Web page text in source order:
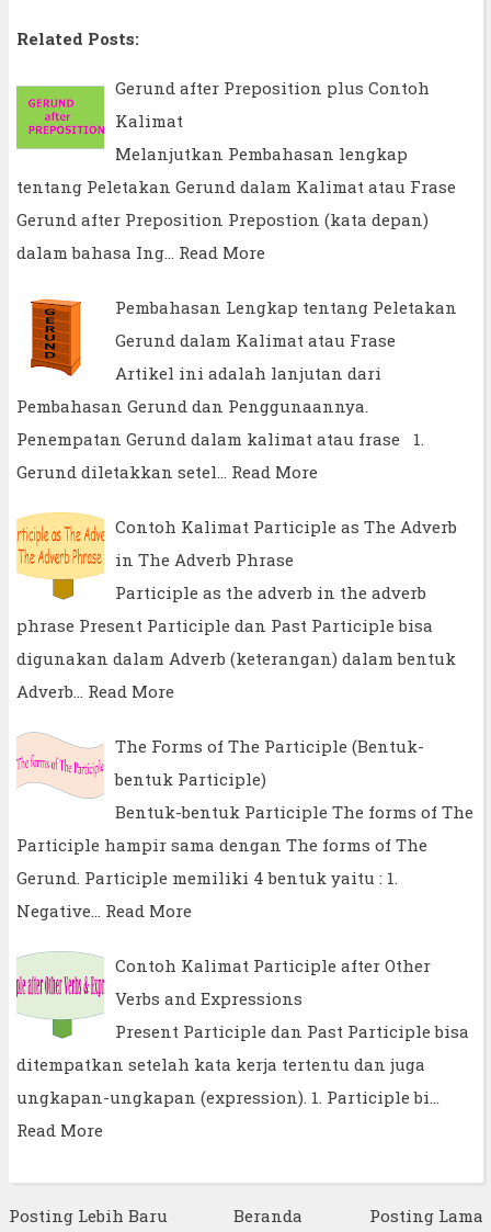
Related Posts:
Gerund after Preposition plus Contoh
Kalimat
Melanjutkan Pembahasan lengkap
tentang Peletakan Gerund dalam Kalimat atau Frase
Gerund after Preposition Prepostion (kata depan)
dalam bahasa Ing… Read More
Pembahasan Lengkap tentang Peletakan
Gerund dalam Kalimat atau Frase
Artikel ini adalah lanjutan dari
Pembahasan Gerund dan Penggunaannya.
Penempatan Gerund dalam kalimat atau frase 1.
Gerund diletakkan setel… Read More
Contoh Kalimat Participle as The Adverb
in The Adverb Phrase
Participle as the adverb in the adverb
phrase Present Participle dan Past Participle bisa
digunakan dalam Adverb (keterangan) dalam bentuk
Adverb… Read More
The Forms of The Participle (Bentuk-
bentuk Participle)
Bentuk-bentuk Participle The forms of The
Participle hampir sama dengan The forms of The
Gerund. Participle memiliki 4 bentuk yaitu : 1.
Negative… Read More
Contoh Kalimat Participle after Other
Verbs and Expressions
Present Participle dan Past Participle bisa
ditempatkan setelah kata kerja tertentu dan juga
ungkapan-ungkapan (expression). 1. Participle bi…
Read More
Posting Lebih Baru Posting Lama
Beranda